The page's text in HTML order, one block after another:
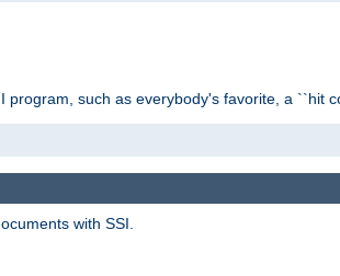
such as everybody's favorite, a ``hit
with SSI.